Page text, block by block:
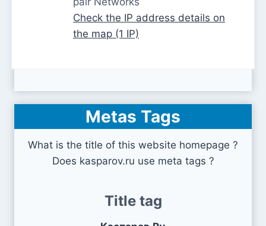
Check the IP address details on
the map (1 IP)
Metas Tags
What is the title of this website homepage ?
Does kasparov.ru use meta tags ?
Title tag